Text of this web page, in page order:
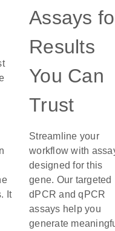
It
Assays
Results
You Can
Trust
Streamline your
workflow with
designed for this
gene. Our targeted
dPCR and qPCR
assays help you
generate